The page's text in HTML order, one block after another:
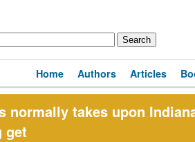
Home Authors Articles
normally takes upon
get